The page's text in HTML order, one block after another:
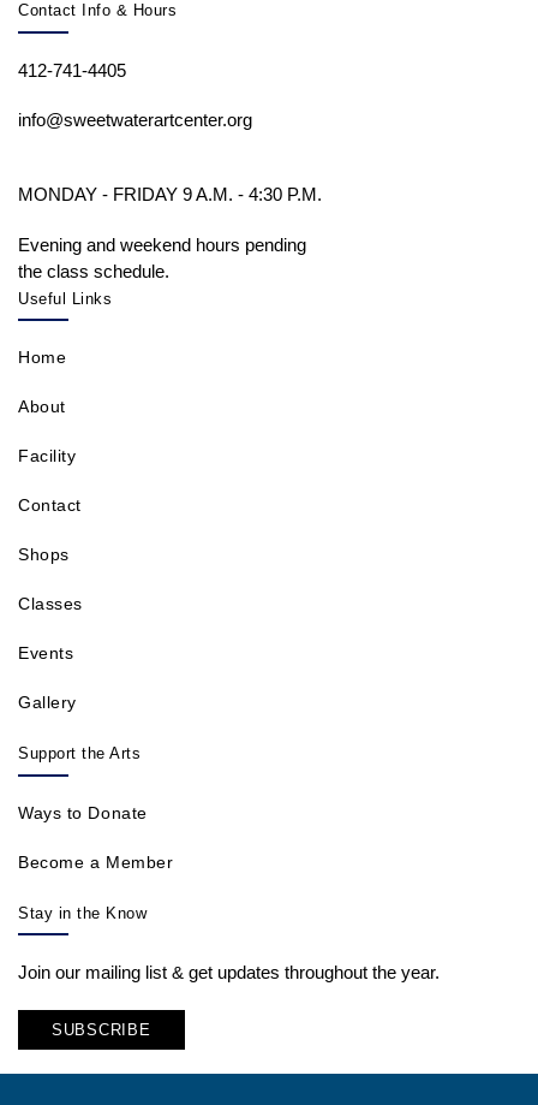
Contact Info & Hours
412-741-4405
info@sweetwaterartcenter.org
MONDAY - FRIDAY 9 A.M. - 4:30 P.M.
Evening and weekend hours pending
the class schedule.
Useful Links
Home
About
Facility
Contact
Shops
Classes
Events
Gallery
Support the Arts
Ways to Donate
Become a Member
Stay in the Know
Join our mailing list & get updates throughout the year.
SUBSCRIBE